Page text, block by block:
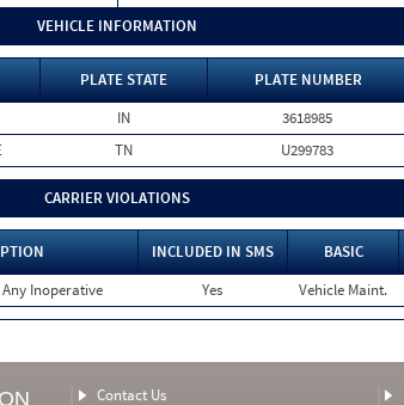
VEHICLE INFORMATION
PLATE STATE PLATE NUMBER
IN 3618985
TN U299783
CARRIER VIOLATIONS
INCLUDED IN SMS BASIC
Inoperative Yes Vehicle Maint.
Contact Us